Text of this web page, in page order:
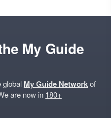
My Guide
global My Guide Networkof
are now in 180+